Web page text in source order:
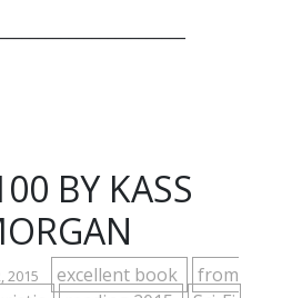
BY KASS
2015 excellent book
from